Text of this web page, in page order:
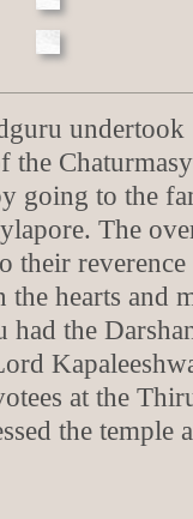
the
going to the
The
their
hearts and
had the
at the
the temple